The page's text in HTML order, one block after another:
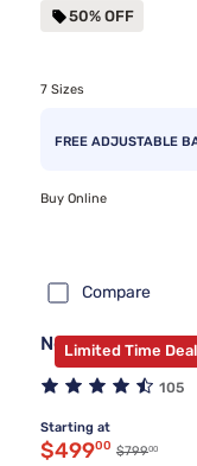
50% OFF
7 Sizes
FREE ADJUSTABLE
Buy Online
Compare
Limited Time Deal
Nectar Classic
105
Starting at
Discounted
$49900 Original
$79900